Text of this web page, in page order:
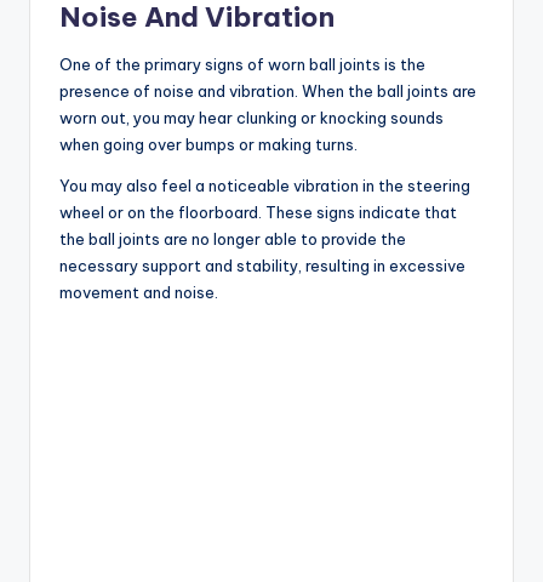
Noise And Vibration
One of the primary signs of worn ball joints is the
presence of noise and vibration. When the ball joints are
worn out, you may hear clunking or knocking sounds
when going over bumps or making turns.
You may also feel a noticeable vibration in the steering
wheel or on the floorboard. These signs indicate that
the ball joints are no longer able to provide the
necessary support and stability, resulting in excessive
movement and noise.